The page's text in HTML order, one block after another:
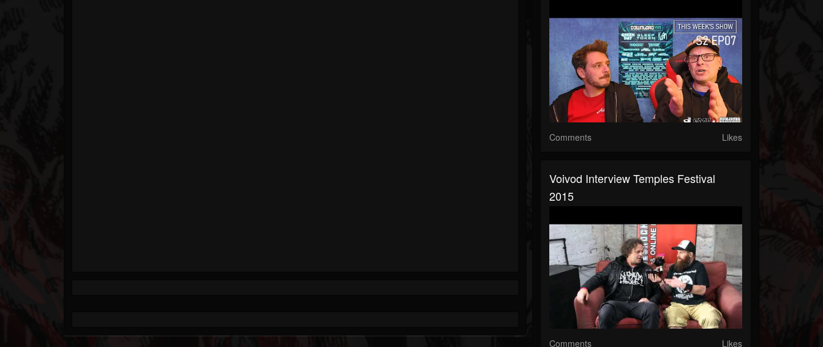
Comments Likes
Voivod Interview Temples Festival
2015
Comments Likes